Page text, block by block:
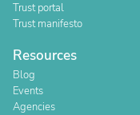
Trust portal
Trust manifesto
Resources
Blog
Events
Agencies